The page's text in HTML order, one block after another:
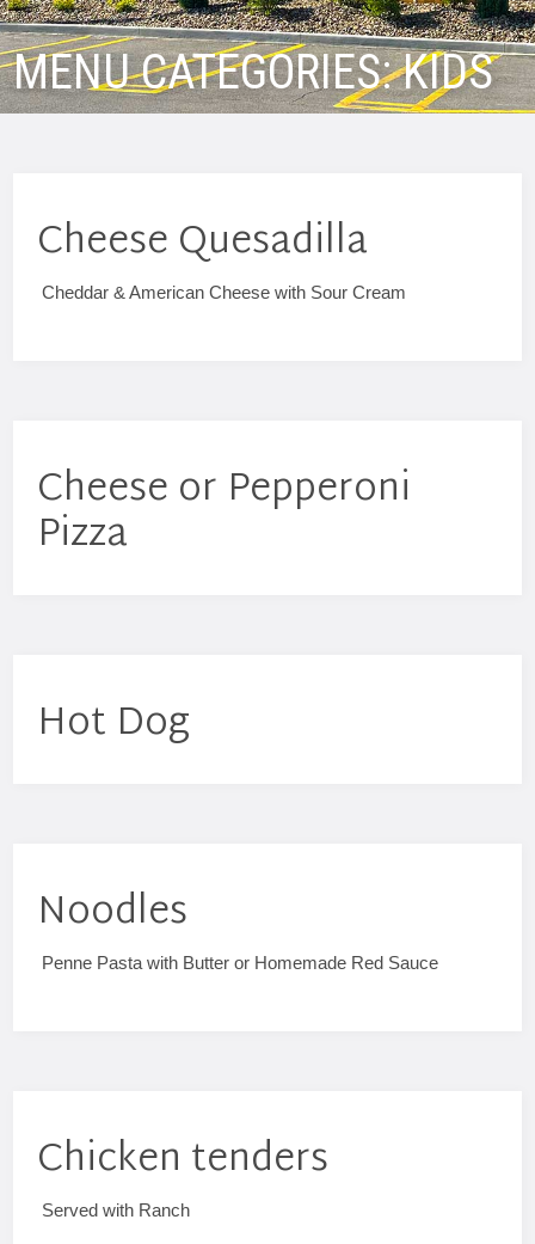
MENU CATEGORIES:KIDS
Cheese Quesadilla
Cheddar & American Cheese with Sour Cream
Cheese or Pepperoni
Pizza
Hot Dog
Noodles
Penne Pasta with Butter or Homemade Red Sauce
Chicken tenders
Served with Ranch